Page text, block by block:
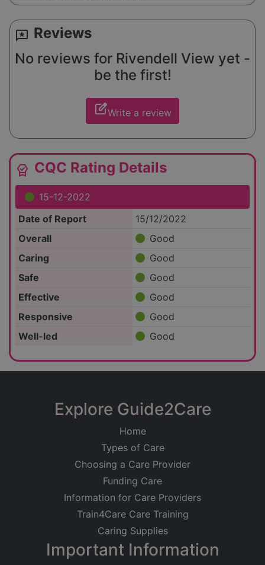
reviews Reviews
No reviews for Rivendell View yet -
be the first!
edit_squareWrite a review
editor_choice CQC Rating Details
15-12-2022
Date of Report
15/12/2022
Overall
Good
Caring
Good
Safe
Good
Effective
Good
Responsive
Good
Well-led
Good
Explore Guide2Care
Home
Types of Care
Choosing a Care Provider
Funding Care
Information for Care Providers
Train4Care Care Training
Caring Supplies
Important Information